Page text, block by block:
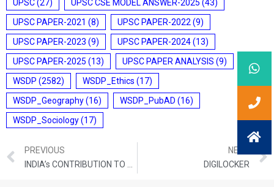
UPSC(27) UPSC CSE MODEL ANSWER-2025 (43)
UPSC PAPER-2021 (8) UPSC PAPER-2022 (9)
UPSC PAPER-2023 (9) UPSC PAPER-2024(13)
UPSC PAPER-2025 (13) UPSC PAPER ANALYSIS (9)
WSDP (2582) WSDP_Ethics (17)
WSDP_Geography(16) WSDP_PubAD (16)
WSDP_Sociology(17)
PREVIOUS
INDIA’s CONTRIBUTION TO THE UN COUNTER-TERRORISM TRUST FUND
NEXT
DIGILOCKER